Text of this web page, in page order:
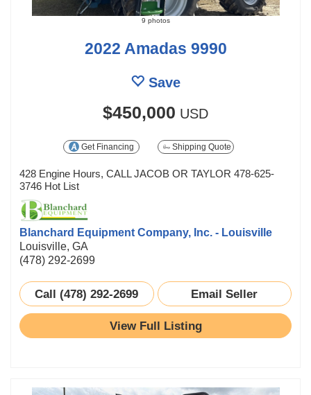
9 photos
2022 Amadas 9990
Save
$450,000 USD
Get Financing Shipping Quote
428 Engine Hours, CALL JACOB OR TAYLOR 478-625-
3746 Hot List
Blanchard Equipment Company, Inc. - Louisville
Louisville, GA
(478) 292-2699
Call (478) 292-2699 Email Seller
View Full Listing